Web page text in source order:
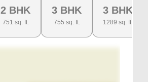
2 BHK
751 sq. ft.
3 BHK
755 sq. ft.
3 BHK
1289 sq. ft.